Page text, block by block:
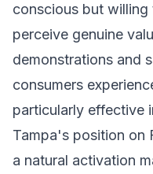
conscious but
perceive genuine
demonstrations and
consumers
particularly effective
Tampa's position on
a natural activation